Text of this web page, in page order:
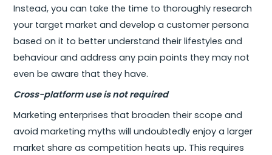
Instead, you can take the time to thoroughly research
your target market and develop a customer persona
based on it to better understand their lifestyles and
behaviour and address any pain points they may not
even be aware that they have.
Cross-platform use is not required
Marketing enterprises that broaden their scope and
avoid marketing myths will undoubtedly enjoy a larger
market share as competition heats up. This requires